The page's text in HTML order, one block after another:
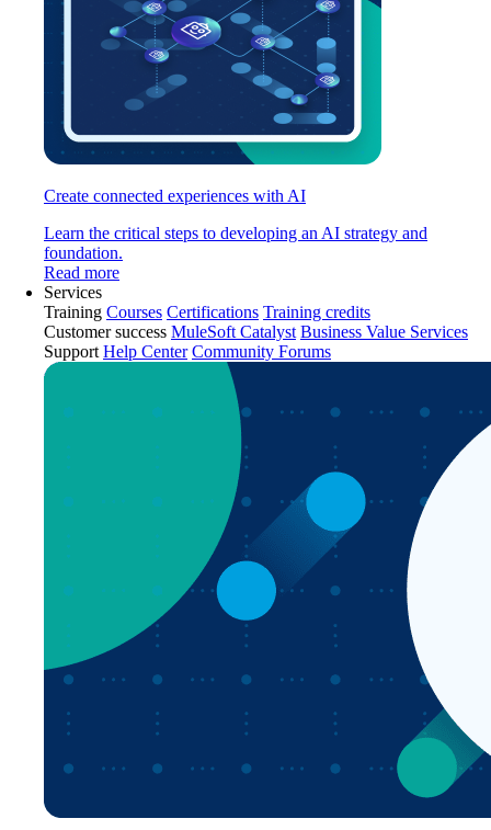
Create connected experiences with AI
Learn the critical steps to developing an AI strategy and
foundation.
Read more
Services
Training Courses Certifications Training credits
Customer success MuleSoft Catalyst Business Value Services
Support Help Center Community Forums